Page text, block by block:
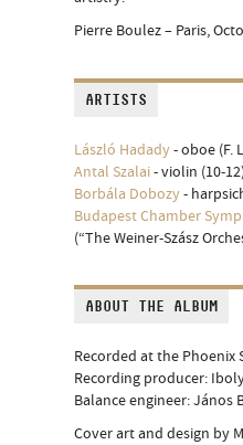
Pierre Boulez – Paris,
ARTISTS
László Hadady- oboe (F.
Antal Szalai- violin (10-
Borbála Dobozy-
Budapest Chamber
(“The Weiner-Szász
ABOUT THE ALBUM
Recorded at the Phoenix
Recording producer:
Balance engineer: János
Cover art and design by